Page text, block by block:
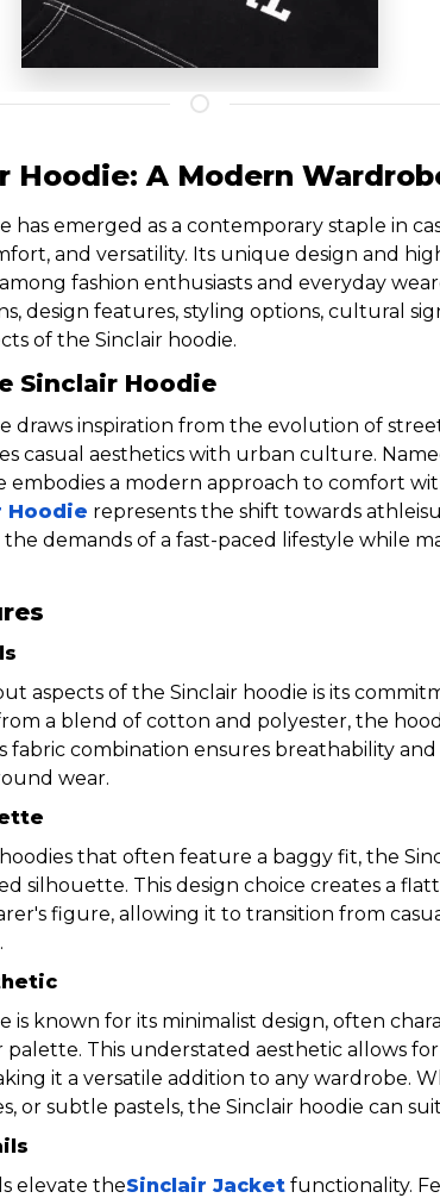
Hoodie: A Modern
has emerged as a contemporary staple in
and versatility. Its unique design and
fashion enthusiasts and everyday
design features, styling options, cultural
of the Sinclair hoodie.
Sinclair Hoodie
draws inspiration from the evolution of
casual aesthetics with urban culture.
embodies a modern approach to comfort
Hoodie represents the shift towards
demands of a fast-paced lifestyle while
aspects of the Sinclair hoodie is its
a blend of cotton and polyester, the
fabric combination ensures breathability
wear.
that often feature a baggy fit, the
silhouette. This design choice creates a
figure, allowing it to transition from
is known for its minimalist design, often
palette. This understated aesthetic allows
it a versatile addition to any wardrobe.
or subtle pastels, the Sinclair hoodie can
elevate theSinclair Jacket functionality.